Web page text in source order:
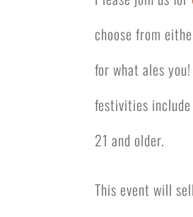
choose from
for what ales
festivities
21 and older.
This event will